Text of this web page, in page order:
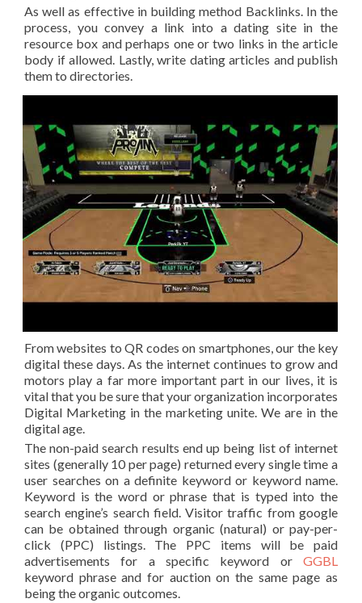
As well as effective in building method Backlinks. In the
process, you convey a link into a dating site in the
resource box and perhaps one or two links in the article
body if allowed. Lastly, write dating articles and publish
them to directories.
From websites to QR codes on smartphones, our the key
digital these days. As the internet continues to grow and
motors play a far more important part in our lives, it is
vital that you be sure that your organization incorporates
Digital Marketing in the marketing unite. We are in the
digital age.
The non-paid search results end up being list of internet
sites (generally 10 per page) returned every single time a
user searches on a definite keyword or keyword name.
Keyword is the word or phrase that is typed into the
search engine’s search field. Visitor traffic from google
can be obtained through organic (natural) or pay-per-
click (PPC) listings. The PPC items will be paid
advertisements for a specific keyword or GGBL
keyword phrase and for auction on the same page as
being the organic outcomes.